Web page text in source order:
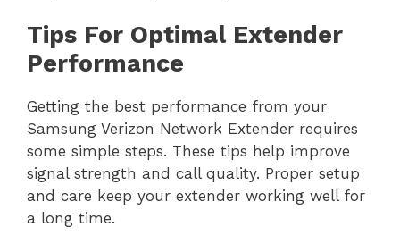
Tips For Optimal Extender
Performance
Getting the best performance from your
Samsung Verizon Network Extender requires
some simple steps. These tips help improve
signal strength and call quality. Proper setup
and care keep your extender working well for
a long time.